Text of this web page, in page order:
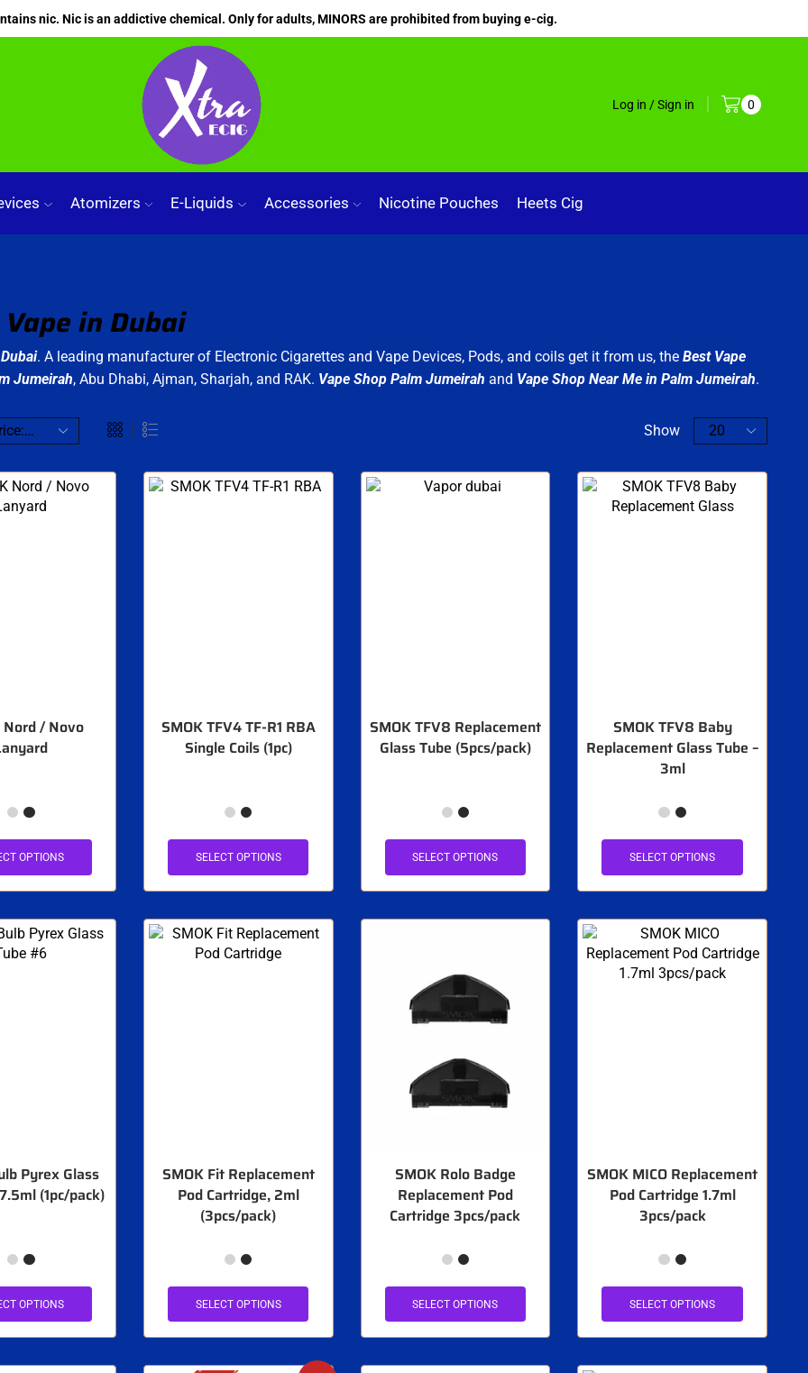
nic. Nic is an addictive chemical. Only for adults, MINORS are prohibited from buying e-cig.
Log in / Sign in 0
Atomizers E-Liquids Accessories Nicotine Pouches Heets Cig
in Dubai
. A leading manufacturer of Electronic Cigarettes and Vape Devices, Pods, and coils get it from us, the Best Vape
Jumeirah, Abu Dhabi, Ajman, Sharjah, and RAK. Vape Shop Palm Jumeirah and Vape Shop Near Me in Palm Jumeirah.
Show
Nord / Novo
OPTIONS
SMOK TFV4 TF-R1 RBA
Single Coils (1pc)
SELECT OPTIONS
SMOK TFV8 Replacement
Glass Tube (5pcs/pack)
SELECT OPTIONS
SMOK TFV8 Baby
Replacement Glass Tube –
3ml
SELECT OPTIONS
Pyrex Glass
(1pc/pack)
OPTIONS
SMOK Fit Replacement
Pod Cartridge, 2ml
(3pcs/pack)
SELECT OPTIONS
SMOK Rolo Badge
Replacement Pod
Cartridge 3pcs/pack
SELECT OPTIONS
SMOK MICO Replacement
Pod Cartridge 1.7ml
3pcs/pack
SELECT OPTIONS